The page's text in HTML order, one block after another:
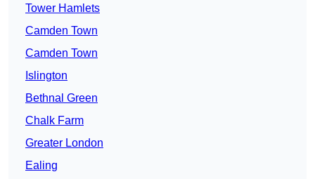
Tower Hamlets
Camden Town
Camden Town
Islington
Bethnal Green
Chalk Farm
Greater London
Ealing